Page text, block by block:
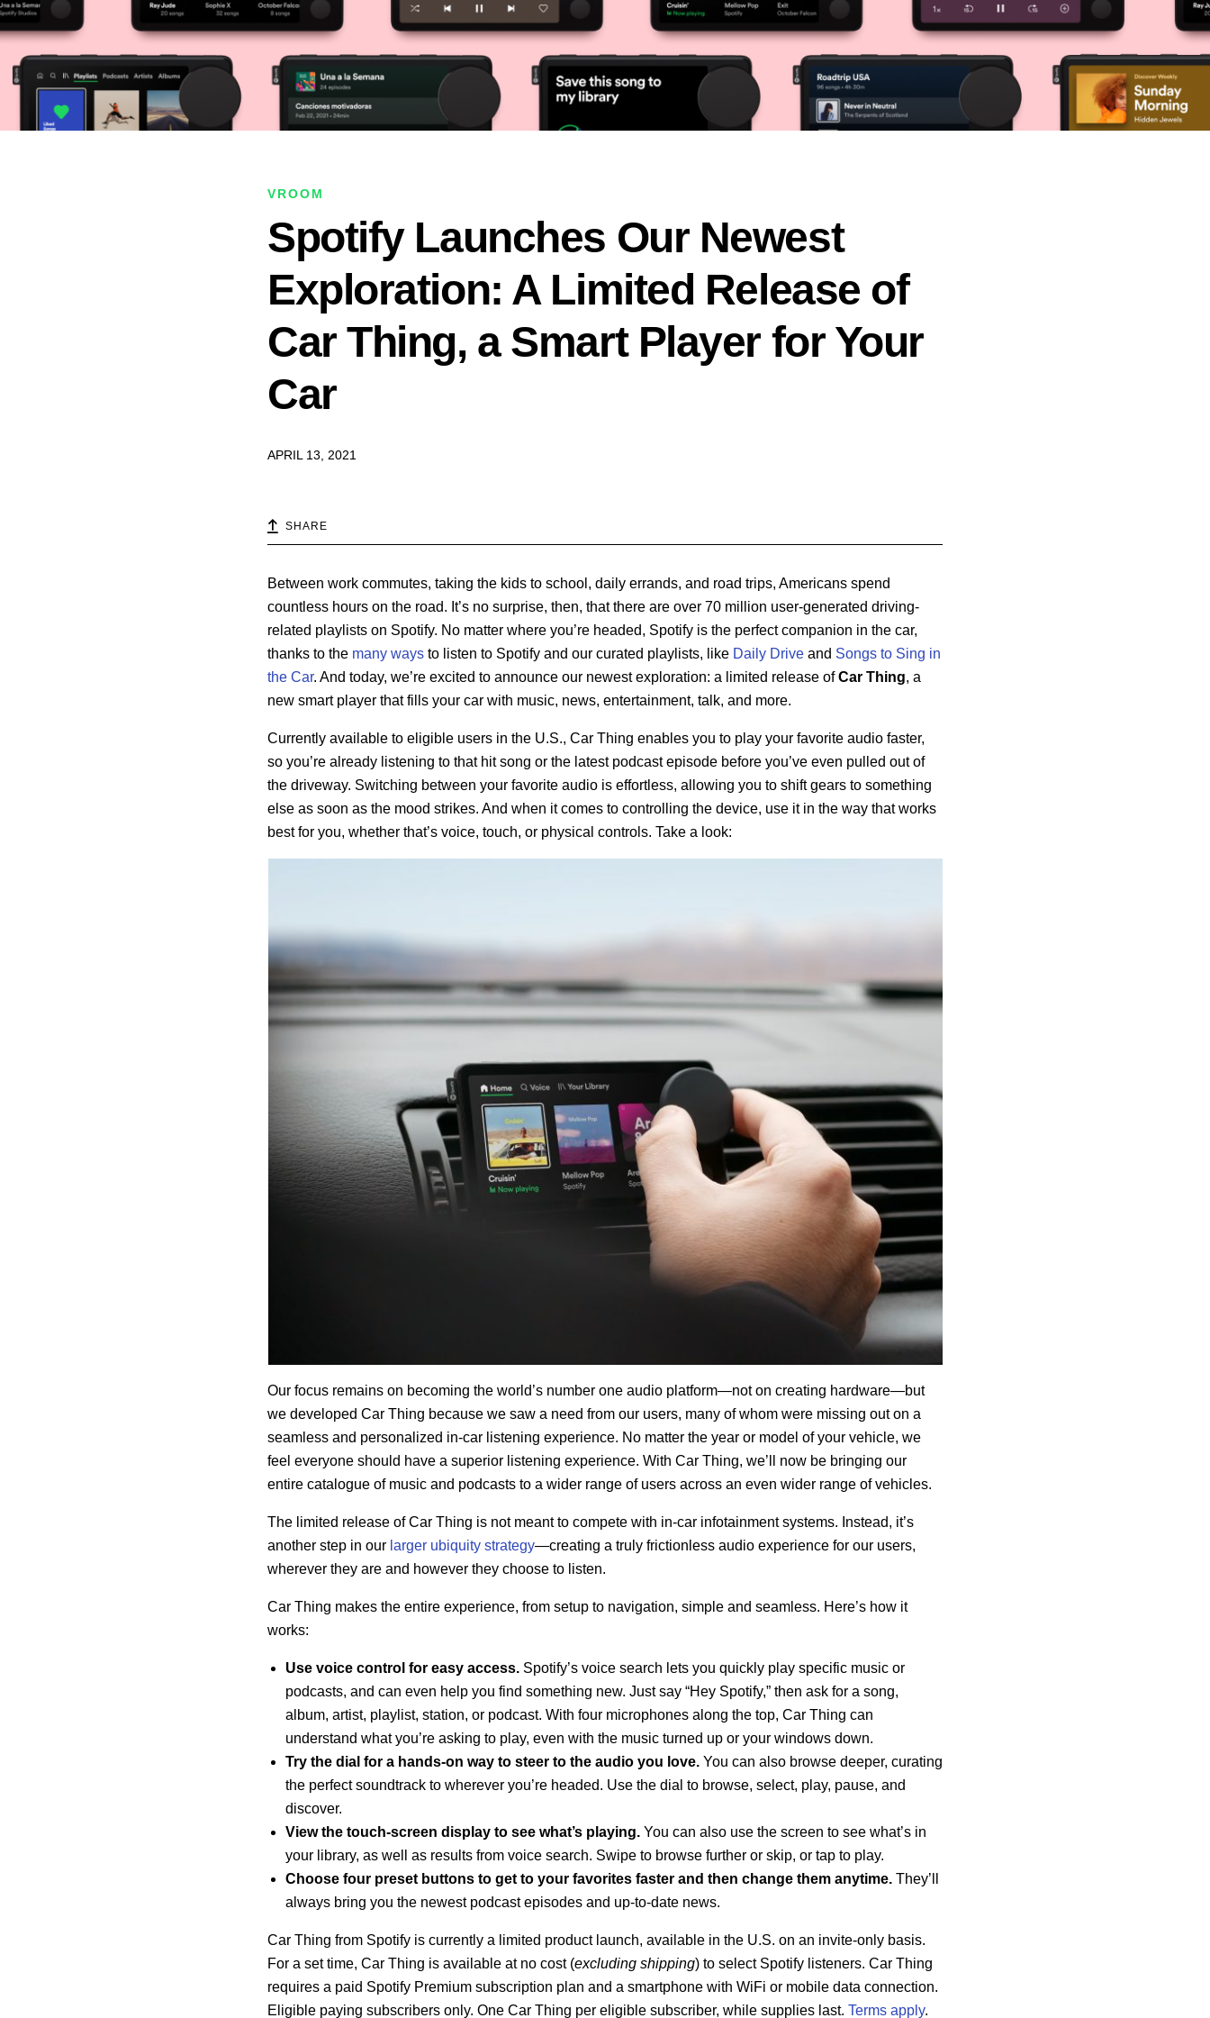
VROOM
Spotify Launches Our Newest
Exploration: A Limited Release of
Car Thing, a Smart Player for Your
Car
APRIL 13, 2021
SHARE
Between work commutes, taking the kids to school, daily errands, and road trips, Americans spend
countless hours on the road. It’s no surprise, then, that there are over 70 million user-generated driving-
related playlists on Spotify. No matter where you’re headed, Spotify is the perfect companion in the car,
thanks to the many ways to listen to Spotify and our curated playlists, like Daily Drive and Songs to Sing in
the Car. And today, we’re excited to announce our newest exploration: a limited release ofCar Thing, a
new smart player that fills your car with music, news, entertainment, talk, and more.
Currently available to eligible users in the U.S., Car Thing enables you to play your favorite audio faster,
so you’re already listening to that hit song or the latest podcast episode before you’ve even pulled out of
the driveway. Switching between your favorite audio is effortless, allowing you to shift gears to something
else as soon as the mood strikes. And when it comes to controlling the device, use it in the way that works
best for you, whether that’s voice, touch, or physical controls. Take a look:
Our focus remains on becoming the world’s number one audio platform—not on creating hardware—but
we developed Car Thing because we saw a need from our users, many of whom were missing out on a
seamless and personalized in-car listening experience. No matter the year or model of your vehicle, we
feel everyone should have a superior listening experience. With Car Thing, we’ll now be bringing our
entire catalogue of music and podcasts to a wider range of users across an even wider range of vehicles.
The limited release of Car Thing is not meant to compete with in-car infotainment systems. Instead, it’s
another step in our larger ubiquity strategy—creating a truly frictionless audio experience for our users,
wherever they are and however they choose to listen.
Car Thing makes the entire experience, from setup to navigation, simple and seamless. Here’s how it
works:
Use voice control for easy access. Spotify’s voice search lets you quickly play specific music or
podcasts, and can even help you find something new. Just say “Hey Spotify,” then ask for a song,
album, artist, playlist, station, or podcast. With four microphones along the top, Car Thing can
understand what you’re asking to play, even with the music turned up or your windows down.
Try the dial for a hands-on way to steer to the audio you love. You can also browse deeper, curating
the perfect soundtrack to wherever you’re headed. Use the dial to browse, select, play, pause, and
discover.
View the touch-screen display to see what’s playing. You can also use the screen to see what’s in
your library, as well as results from voice search. Swipe to browse further or skip, or tap to play.
Choose four preset buttons to get to your favorites faster and then change them anytime. They’ll
always bring you the newest podcast episodes and up-to-date news.
Car Thing from Spotify is currently a limited product launch, available in the U.S. on an invite-only basis.
For a set time, Car Thing is available at no cost (excluding shipping) to select Spotify listeners. Car Thing
requires a paid Spotify Premium subscription plan and a smartphone with WiFi or mobile data connection.
Eligible paying subscribers only. One Car Thing per eligible subscriber, while supplies last. Terms apply.